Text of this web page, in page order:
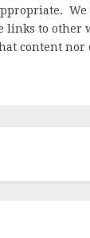
We
links to other
content nor